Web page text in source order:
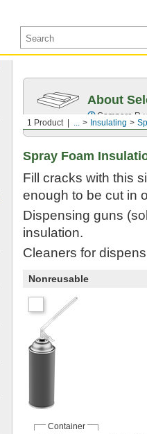
1 Product ... Insulating
About
Compare R-
Spray Foam
Fill cracks with this
enough to be cut in
Dispensing guns
insulation.
Cleaners for
Nonreusable
Container